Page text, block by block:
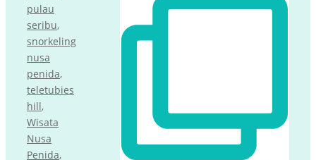
pulau
seribu,
snorkeling
nusa
penida,
teletubies
hill,
Wisata
Nusa
Penida,